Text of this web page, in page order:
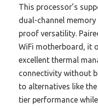
This processor’s
dual-channel
proof versatility.
WiFi motherboard, it
excellent thermal
connectivity without
to alternatives like
tier performance